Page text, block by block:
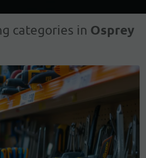
categories in Osprey